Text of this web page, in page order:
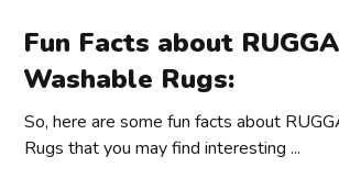
Fun Facts about
Washable Rugs:
So, here are some fun facts about
Rugs that you may find interesting ...